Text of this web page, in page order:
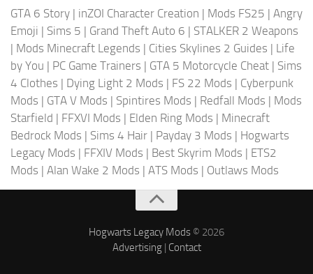
GTA 6 Story | inZOI Character Creation | Mods FS25 | Angry
Emoji | Sims 5 | Grand Theft Auto 6 | STALKER 2 Weapons
| Mods Minecraft Legends | Cities Skylines 2 Guides | Life
by You | PC Game Trainers | GTA 5 Motorcycle Cheat | Sims
4 Clothes | Dying Light 2 Mods | FS 22 Mods | Cyberpunk
Mods | GTA V Mods | Spintires Mods | Redfall Mods | Mods
Starfield | FFXVI Mods | Elden Ring Mods | Minecraft
Bedrock Mods | Sims 4 Hair | Payday 3 Mods | Hogwarts
Legacy Mods | FFXIV Mods | Best Skyrim Mods | ETS2
Mods | Alan Wake 2 Mods | ATS Mods | Outlaws Mods
Hogwarts Legacy Mods © 2026
Advertising| Contact